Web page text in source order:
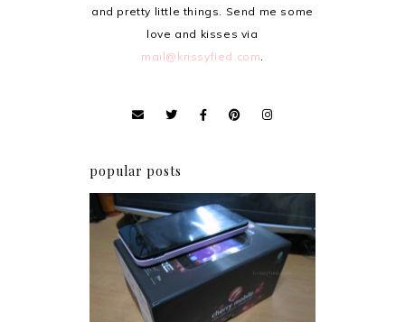
and pretty little things. Send me some
love and kisses via
mail@krissyfied.com
popular posts
Review: Cherry Mobile
Flare